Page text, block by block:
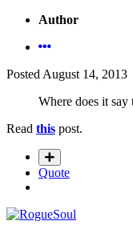
Author
Posted August 14, 2013
Where does it say
Read this post.
Quote